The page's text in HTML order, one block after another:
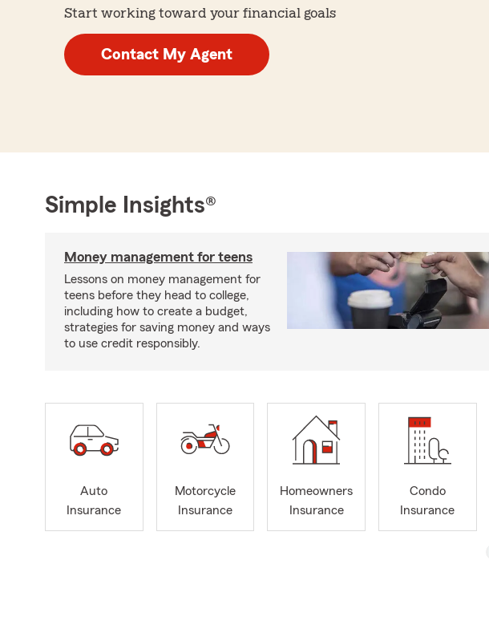
Start working toward your financial goals
Contact My Agent
Simple Insights®
Money management for teens
Lessons on money management for
teens before they head to college,
including how to create a budget,
strategies for saving money and ways
to use credit responsibly.
Auto
Insurance
Motorcycle
Insurance
Homeowners
Insurance
Condo
Insurance